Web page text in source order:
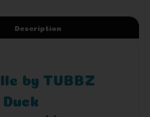
Description
by TUBBZ
Duck